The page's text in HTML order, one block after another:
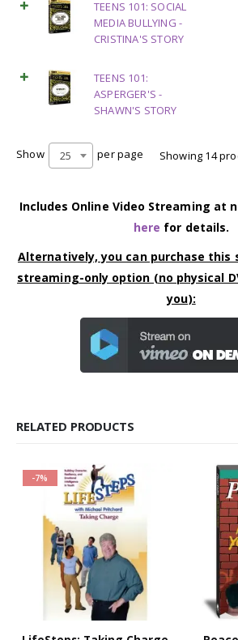
TEENS 101: SOCIAL
MEDIA BULLYING -
CRISTINA'S STORY
TEENS 101:
ASPERGER'S -
SHAWN'S STORY
Show 25 per page Showing 14
Includes Online Video Streaming at
here for details.
Alternatively, you can purchase this
streaming-only option (no physical
you):
RELATED PRODUCTS
-7%